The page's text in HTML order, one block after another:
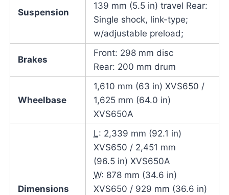
Suspension
139 mm (5.5 in) travel Rear:
Single shock, link-type;
w/adjustable preload;
Brakes
Front: 298 mm disc
Rear: 200 mm drum
Wheelbase
1,610 mm (63 in) XVS650 /
1,625 mm (64.0 in)
XVS650A
Dimensions
L: 2,339 mm (92.1 in)
XVS650 / 2,451 mm
(96.5 in) XVS650A
W: 878 mm (34.6 in)
XVS650 / 929 mm (36.6 in)